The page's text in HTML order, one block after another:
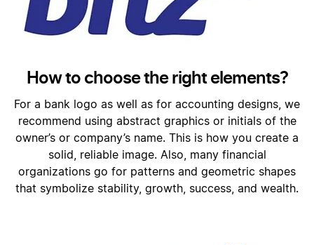
How to choose the right elements?
For a bank logo as well as for accounting designs, we
recommend using abstract graphics or initials of the
owner’s or company’s name. This is how you create a
solid, reliable image. Also, many financial
organizations go for patterns and geometric shapes
that symbolize stability, growth, success, and wealth.